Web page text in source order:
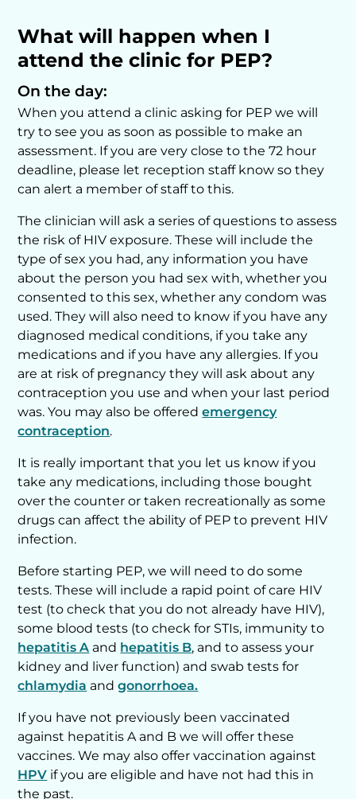
What will happen when I
attend the clinic for PEP?
On the day:
When you attend a clinic asking for PEP we will
try to see you as soon as possible to make an
assessment. If you are very close to the 72 hour
deadline, please let reception staff know so they
can alert a member of staff to this.
The clinician will ask a series of questions to assess
the risk of HIV exposure. These will include the
type of sex you had, any information you have
about the person you had sex with, whether you
consented to this sex, whether any condom was
used. They will also need to know if you have any
diagnosed medical conditions, if you take any
medications and if you have any allergies. If you
are at risk of pregnancy they will ask about any
contraception you use and when your last period
was. You may also be offeredemergency
contraception.
It is really important that you let us know if you
take any medications, including those bought
over the counter or taken recreationally as some
drugs can affect the ability of PEP to prevent HIV
infection.
Before starting PEP, we will need to do some
tests. These will include a rapid point of care HIV
test (to check that you do not already have HIV),
some blood tests (to check for STIs, immunity to
hepatitis A and hepatitis B, and to assess your
kidney and liver function) and swab tests for
chlamydia andgonorrhoea.
If you have not previously been vaccinated
against hepatitis A and B we will offer these
vaccines. We may also offer vaccination against
HPV if you are eligible and have not had this in
the past.